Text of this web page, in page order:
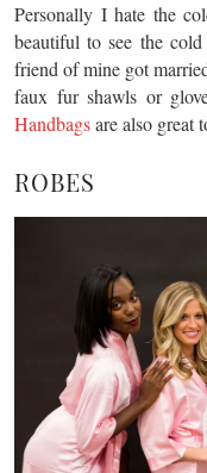
Personally I hate the
beautiful to see the cold
friend of mine got
faux fur shawls or
Handbagsare also great
ROBES